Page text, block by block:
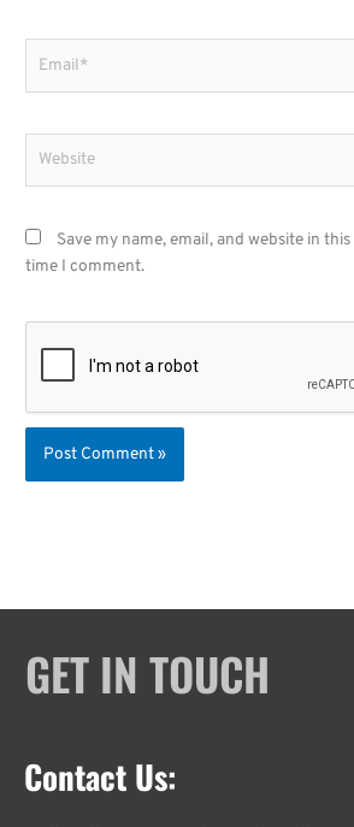
Save my name, email, and website in
time I comment.
GET IN TOUCH
Contact Us: